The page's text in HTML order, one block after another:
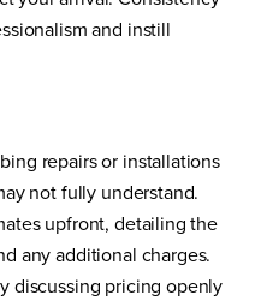
and instill
repairs or installations
not fully understand.
upfront, detailing the
any additional charges.
discussing pricing openly